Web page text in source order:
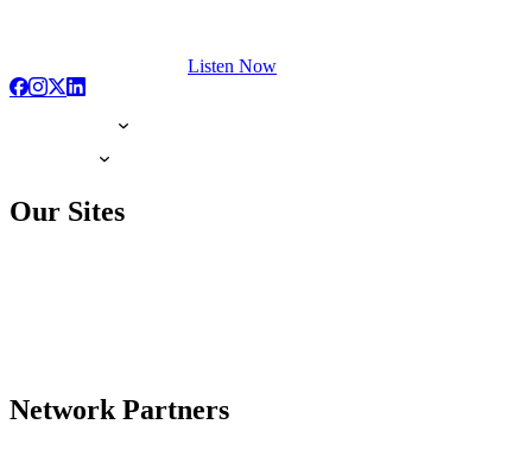
Listen Now
Our Sites
Network Partners